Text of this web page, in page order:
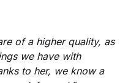
of a higher quality, as
we have with
to her, we know a